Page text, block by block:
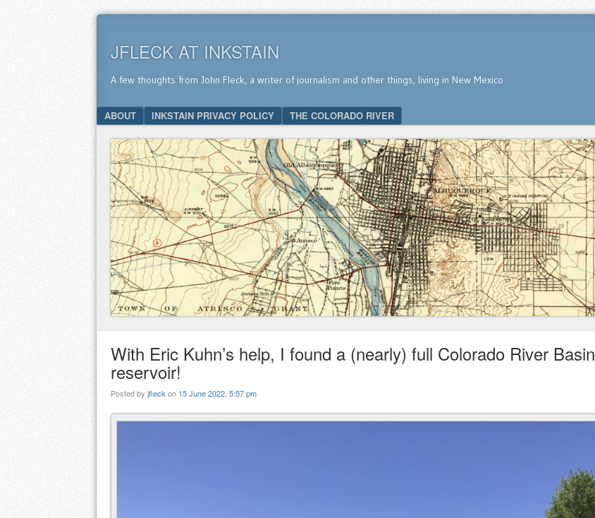
JFLECK AT INKSTAIN
A few thoughts from John Fleck, a writer of journalism and other things, living in New Mexico
Menu
SKIP TO CONTENT
ABOUT INKSTAIN PRIVACY POLICY THE COLORADO RIVER
With Eric Kuhn’s help, I found a (nearly) full Colorado River Basin
reservoir!
Posted by jfleckon 15 June 2022, 5:57 pm